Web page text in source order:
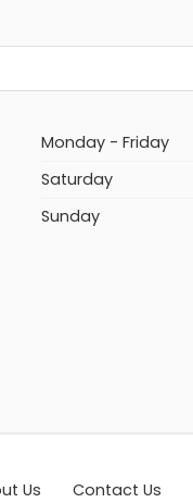
Monday - Friday
Saturday
Sunday
Us Contact Us